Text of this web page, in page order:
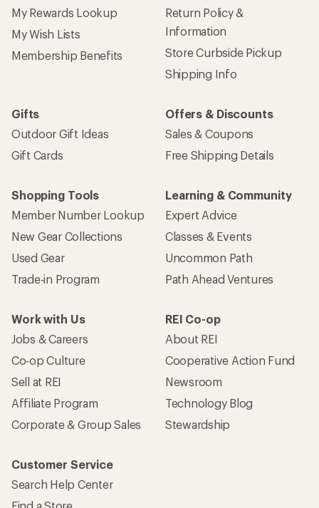
My Rewards Lookup
My Wish Lists
Membership Benefits
Return Policy &
Information
Store Curbside Pickup
Shipping Info
Gifts
Outdoor Gift Ideas
Gift Cards
Offers & Discounts
Sales & Coupons
Free Shipping Details
Shopping Tools
Member Number Lookup
New Gear Collections
Used Gear
Trade-in Program
Learning & Community
Expert Advice
Classes & Events
Uncommon Path
Path Ahead Ventures
Work with Us
Jobs & Careers
Co-op Culture
Sell at REI
Affiliate Program
Corporate & Group Sales
REI Co-op
About REI
Cooperative Action Fund
Newsroom
Technology Blog
Stewardship
Customer Service
Search Help Center